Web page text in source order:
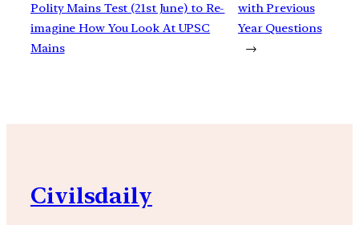
Polity Mains Test (21st June) to Re-
imagine How You Look At UPSC
Mains
with Previous
Year Questions
→
Civilsdaily